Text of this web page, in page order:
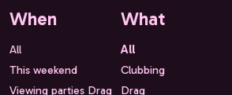
When
All
This weekend
Viewing parties Drag
What
All
Clubbing
Drag